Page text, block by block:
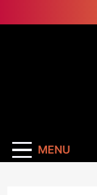
to
MENU